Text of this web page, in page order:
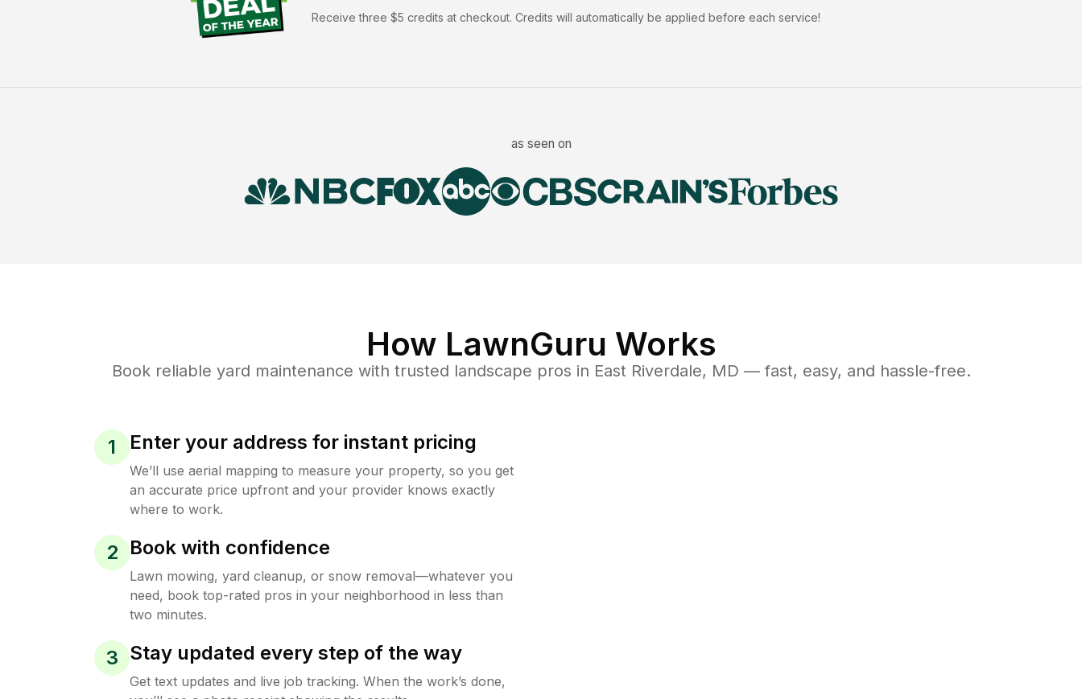
Receive three $5 credits at checkout. Credits will automatically be applied before each service!
as seen on
How LawnGuru Works
Book reliable yard maintenance with trusted landscape pros in East Riverdale, MD — fast, easy, and hassle-free.
1 Enter your address for instant pricing
We’ll use aerial mapping to measure your property, so you get
an accurate price upfront and your provider knows exactly
where to work.
2 Book with confidence
Lawn mowing, yard cleanup, or snow removal—whatever you
need, book top-rated pros in your neighborhood in less than
two minutes.
3 Stay updated every step of the way
Get text updates and live job tracking. When the work’s done,